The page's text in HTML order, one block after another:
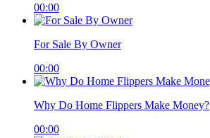
00:00
For Sale By Owner
00:00
Why Do Home Flippers Make Money?
00:00